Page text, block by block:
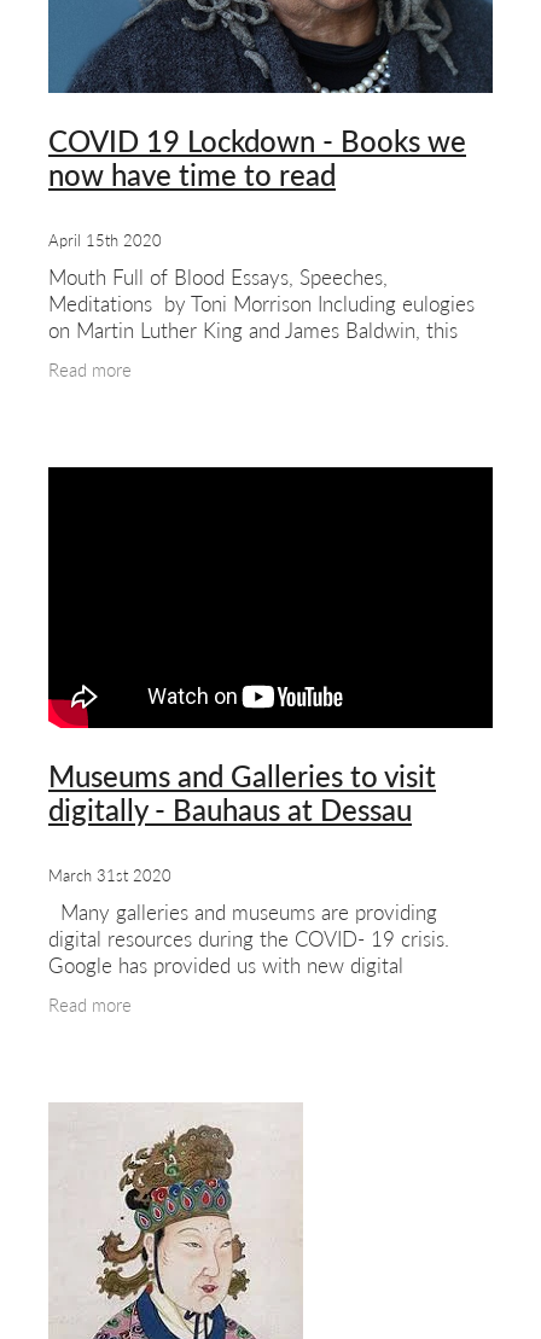
COVID 19 Lockdown - Books we
now have time to read
April 15th 2020
Mouth Full of Blood Essays, Speeches,
Meditations by Toni Morrison Including eulogies
on Martin Luther King and James Baldwin, this
spans 40 years of
Read more
Museums and Galleries to visit
digitally - Bauhaus at Dessau
March 31st 2020
Many galleries and museums are providing
digital resources during the COVID- 19 crisis.
Google has provided us with new digital
same as visiting the
Read more